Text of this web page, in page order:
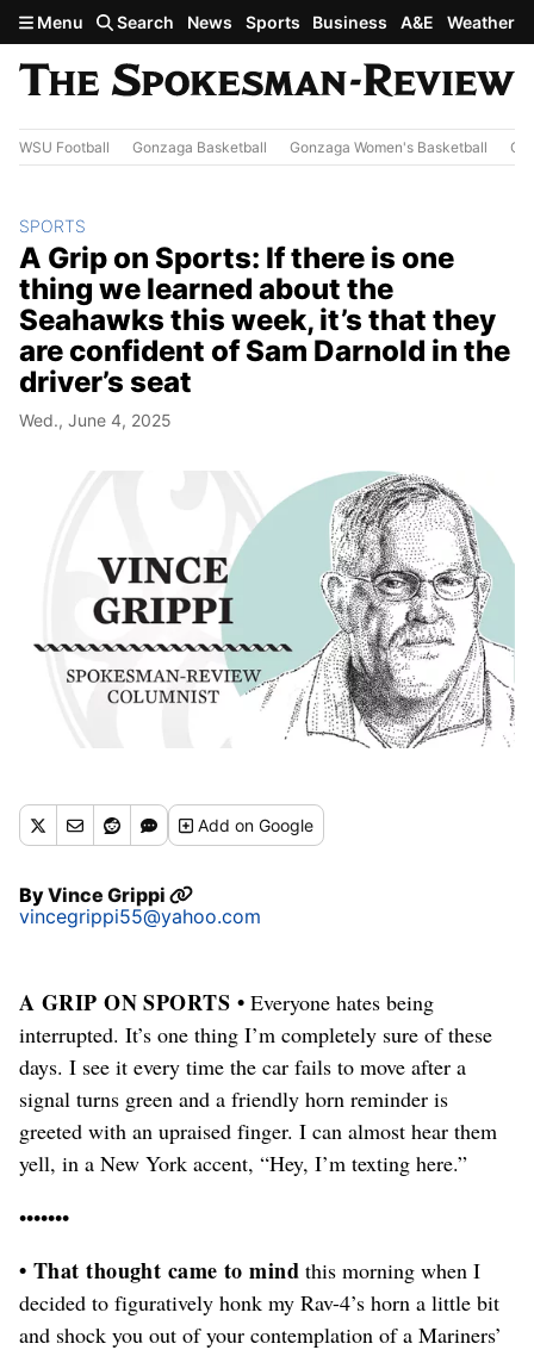
Skip to main content
Menu Search News Sports Business A&E Weather
WSU Football Gonzaga Basketball Gonzaga Women's Basketball
SPORTS
A Grip on Sports: If there is one
thing we learned about the
Seahawks this week, it’s that they
are confident of Sam Darnold in the
driver’s seat
Wed., June 4, 2025
Addon Google
ByVince Grippi
vincegrippi55@yahoo.com
A GRIP ON SPORTS • Everyone hates being
interrupted. It’s one thing I’m completely sure of these
days. I see it every time the car fails to move after a
signal turns green and a friendly horn reminder is
greeted with an upraised finger. I can almost hear them
yell, in a New York accent, “Hey, I’m texting here.”
•••••••
• That thought came to mind this morning when I
decided to figuratively honk my Rav-4’s horn a little bit
and shock you out of your contemplation of a Mariners’